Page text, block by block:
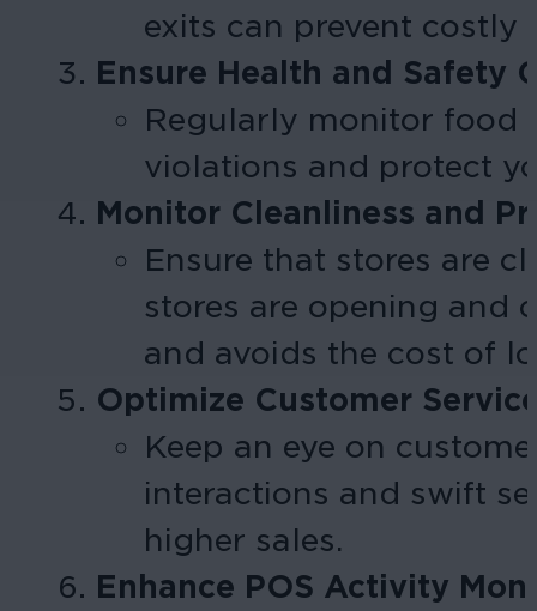
exits can prevent costly
Ensure Health and Safety
Regularly monitor food
violations and protect
Monitor Cleanliness and
Ensure that stores are
stores are opening and
and avoids the cost of
Optimize Customer
Keep an eye on
interactions and swift
higher sales.
Enhance POS Activity